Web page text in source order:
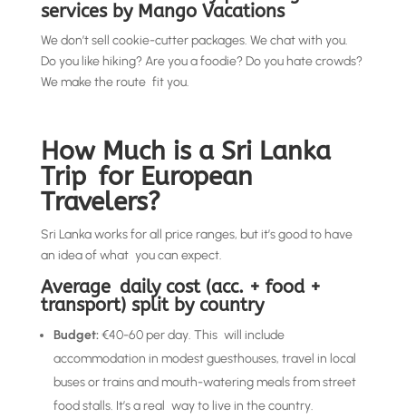
services by Mango Vacations
We don’t sell cookie-cutter packages. We chat with you.
Do you like hiking? Are you a foodie? Do you hate crowds?
We make the route fit you.
How Much is a Sri Lanka
Trip for European
Travelers?
Sri Lanka works for all price ranges, but it’s good to have
an idea of what you can expect.
Average daily cost (acc. + food +
transport) split by country
Budget:€40-60 per day. This will include
accommodation in modest guesthouses, travel in local
buses or trains and mouth-watering meals from street
food stalls. It’s a real way to live in the country.